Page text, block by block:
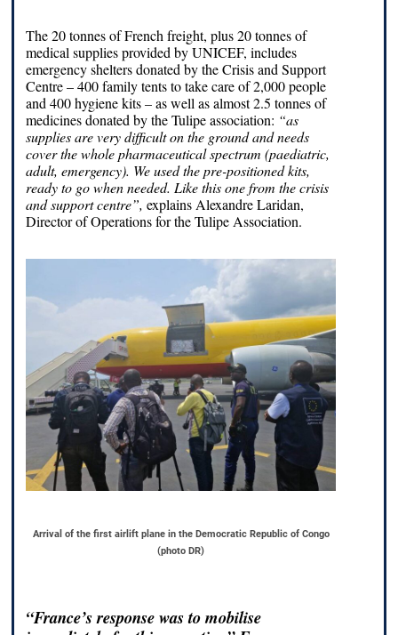
The 20 tonnes of French freight, plus 20 tonnes of
medical supplies provided by UNICEF, includes
emergency shelters donated by the Crisis and Support
Centre – 400 family tents to take care of 2,000 people
and 400 hygiene kits – as well as almost 2.5 tonnes of
medicines donated by the Tulipe association: “as
supplies are very difficult on the ground and needs
cover the whole pharmaceutical spectrum (paediatric,
adult, emergency). We used the pre-positioned kits,
ready to go when needed. Like this one from the crisis
and support centre”, explains Alexandre Laridan,
Director of Operations for the Tulipe Association.
Arrival of the first airlift plane in the Democratic Republic of Congo
(photo DR)
“France’s response was to mobilise